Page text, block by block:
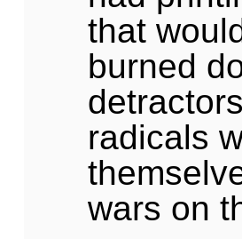
that
burned
radicals
wars on